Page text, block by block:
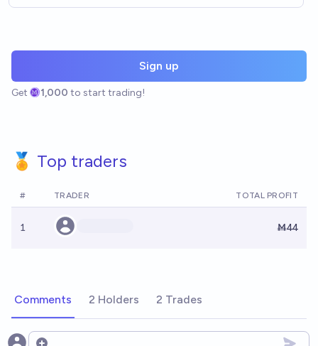
Sign up
Get 1,000 to start trading!
🏅 Top traders
# TRADER TOTAL PROFIT
1 Ṁ44
Comments 2 Holders 2 Trades